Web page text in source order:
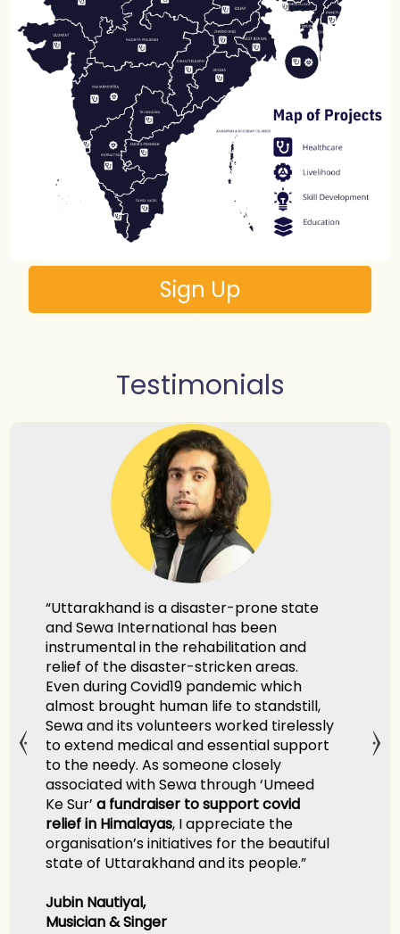
Sign Up
Testimonials
is a disaster-prone state
International has been
in the rehabilitation and
the disaster-stricken areas.
Covid19 pandemic which
human life to standstill,
its volunteers worked tirelessly
medical and essential support
As someone closely
with Sewa through ‘Umeed
a fundraiser to support covid
, I appreciate the
initiatives for the beautiful
Uttarakhand and its people.”
& Singer
"Sewa
remarkable
relief and
Ganga. They
personified the
Kutumbakam
Shri Hardeep
Minister of
India